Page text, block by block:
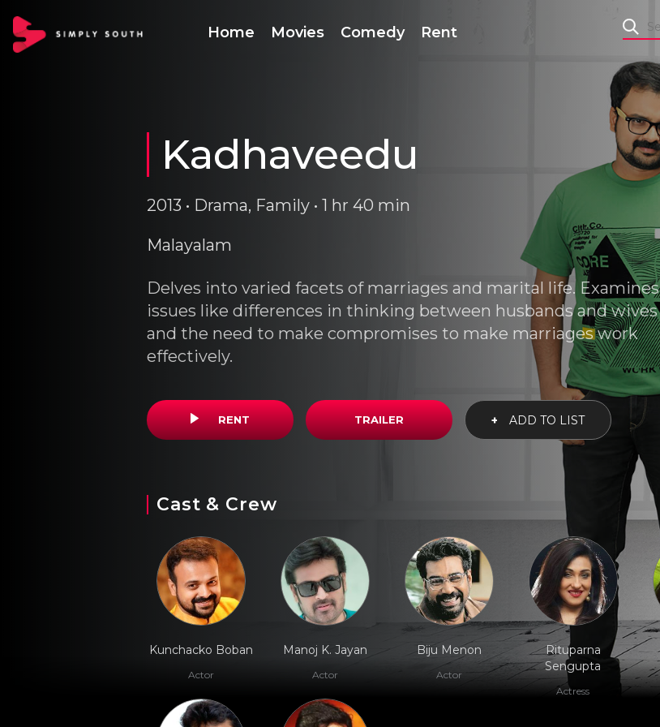
Home Movies Comedy Rent
Kadhaveedu
2013 • Drama, Family • 1 hr 40 min
Malayalam
Delves into varied facets of marriages and marital life. Examines
issues like differences in thinking between husbands and wives
and the need to make compromises to make marriages work
effectively.
RENT TRAILER + ADD TO LIST
Cast & Crew
Kunchacko Boban
Actor
Manoj K. Jayan
Actor
Biju Menon
Actor
Rituparna
Sengupta
Actress